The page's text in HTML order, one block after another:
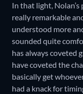
In that light, Nolan’s
really remarkable
understood more
sounded quite
has always coveted
have coveted the
basically get
had a knack for